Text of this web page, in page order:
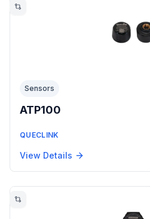
Sensors
ATP100
QUECLINK
View Details